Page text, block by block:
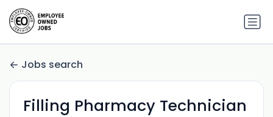
Jobs search
Filling Pharmacy Technician